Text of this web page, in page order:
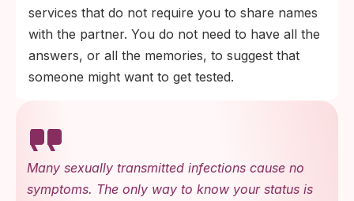
services that do not require you to share names
with the partner. You do not need to have all the
answers, or all the memories, to suggest that
someone might want to get tested.
Many sexually transmitted infections cause no
symptoms. The only way to know your status is